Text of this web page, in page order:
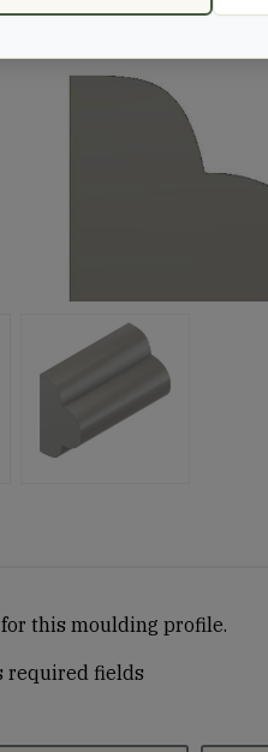
this moulding profile.
required fields